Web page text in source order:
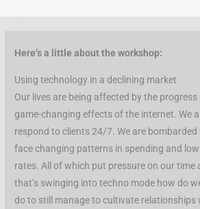
Here’s a little about the workshop:
Using technology in a declining market
Our lives are being affected by the
game-changing effects of the internet. We
respond to clients 24/7. We are
face changing patterns in spending and
rates. All of which put pressure on our time
that’s swinging into techno mode how do
do to still manage to cultivate relationships